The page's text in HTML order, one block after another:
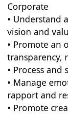
Corporate
• Understand
vision and
• Promote an
transparency,
• Process
• Manage
rapport and
• Promote